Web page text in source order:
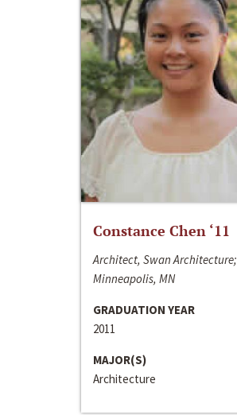
Constance Chen ‘11
Architect, Swan Architecture;
Minneapolis, MN
GRADUATION YEAR
2011
MAJOR(S)
Architecture